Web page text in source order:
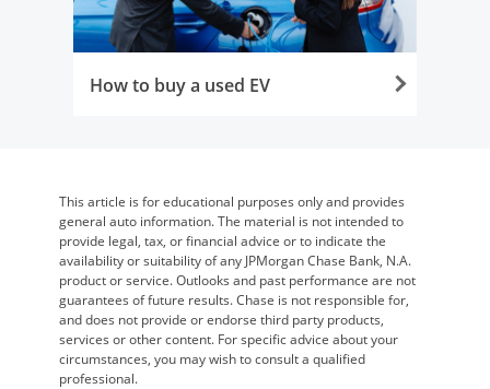
How to buy a used EV
This article is for educational purposes only and provides
general auto information. The material is not intended to
provide legal, tax, or financial advice or to indicate the
availability or suitability of any JPMorgan Chase Bank, N.A.
product or service. Outlooks and past performance are not
guarantees of future results. Chase is not responsible for,
and does not provide or endorse third party products,
services or other content. For specific advice about your
circumstances, you may wish to consult a qualified
professional.